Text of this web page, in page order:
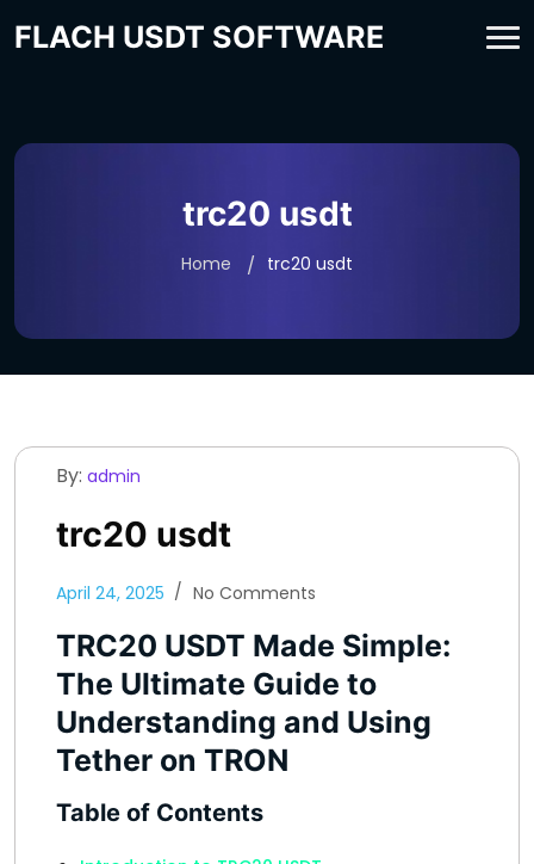
FLACH USDT SOFTWARE
trc20 usdt
Home trc20 usdt
By: admin
trc20 usdt
April 24, 2025 No Comments
TRC20 USDT Made Simple:
The Ultimate Guide to
Understanding and Using
Tether on TRON
Table of Contents